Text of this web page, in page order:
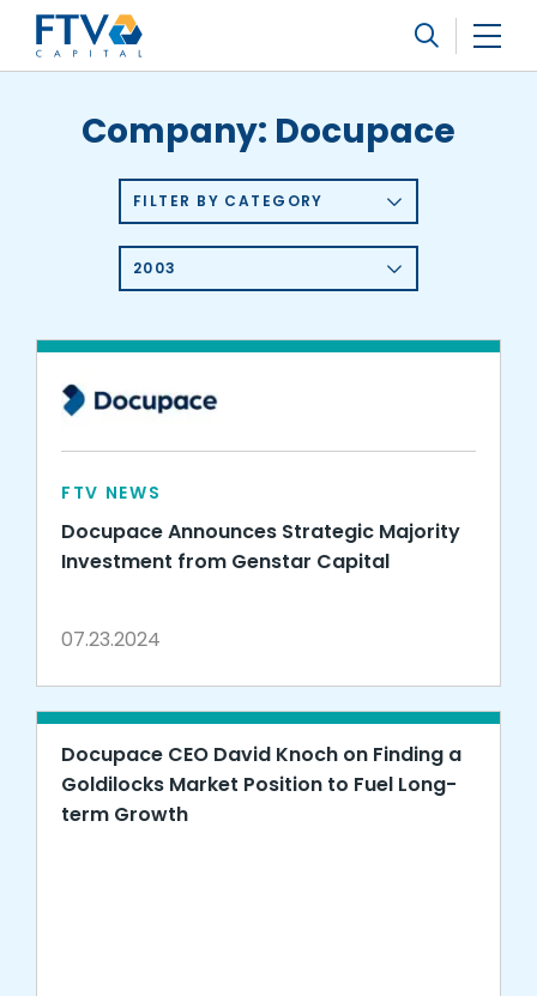
FTV Management Company, L.P.
Company: Docupace
FILTER BY CATEGORY
2003
FTV NEWS
Docupace Announces Strategic Majority
Investment from Genstar Capital
07.23.2024
Docupace CEO David Knoch on Finding a
Goldilocks Market Position to Fuel Long-
term Growth